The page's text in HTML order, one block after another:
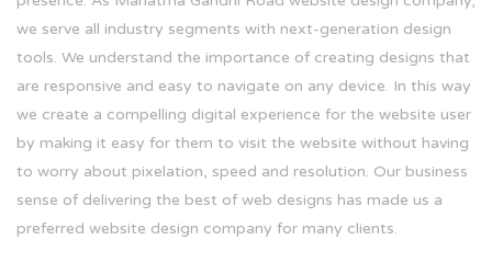
we serve all industry segments with next-generation design
tools. We understand the importance of creating designs that
are responsive and easy to navigate on any device. In this way
we create a compelling digital experience for the website user
by making it easy for them to visit the website without having
to worry about pixelation, speed and resolution. Our business
sense of delivering the best of web designs has made us a
preferred website design company for many clients.